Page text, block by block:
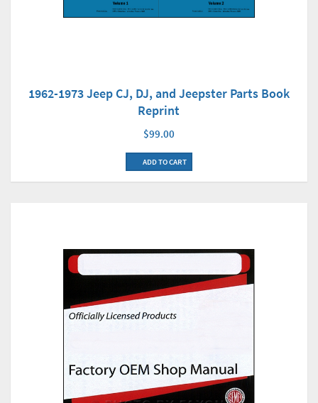
1962-1973 Jeep CJ, DJ, and Jeepster Parts Book
Reprint
$99.00
ADD TO CART